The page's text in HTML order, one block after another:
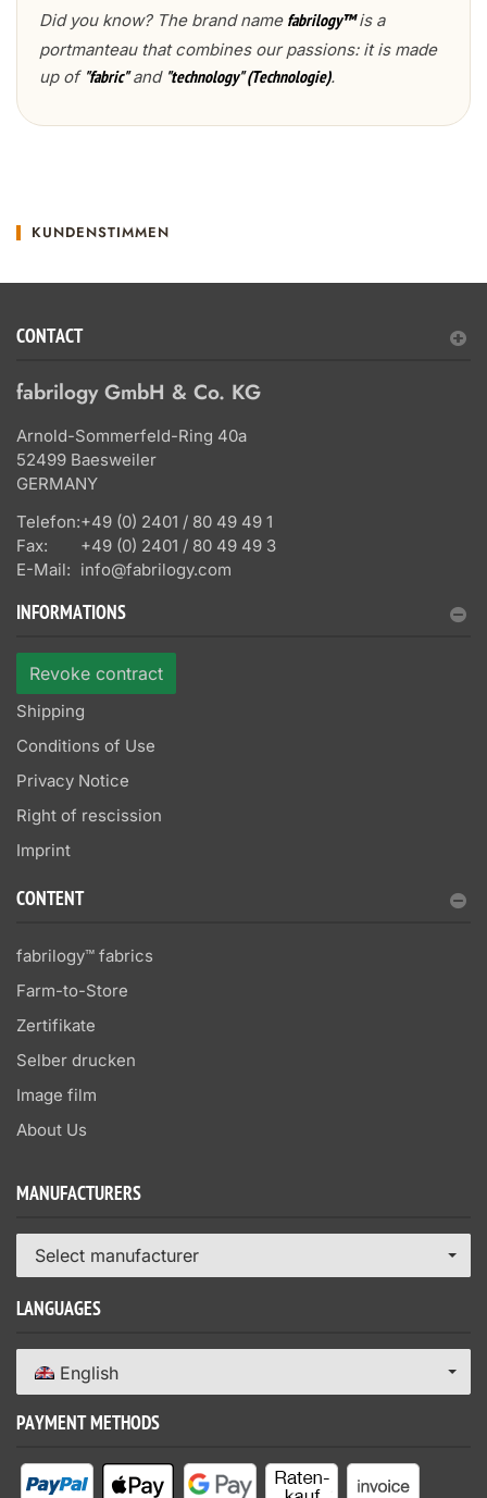
Did you know? The brand name fabrilogy™is a
portmanteau that combines our passions: it is made
up of "fabric"and "technology" (Technologie).
KUNDENSTIMMEN
CONTACT
fabrilogy GmbH & Co. KG
Arnold-Sommerfeld-Ring 40a
52499 Baesweiler
GERMANY
Telefon:+49 (0) 2401 / 80 49 49 1
Fax:
+49 (0) 2401 / 80 49 49 3
E-Mail: info@fabrilogy.com
INFORMATIONS
Revoke contract
Shipping
Conditions of Use
Privacy Notice
Right of rescission
Imprint
CONTENT
fabrilogy™ fabrics
Farm-to-Store
Zertifikate
Selber drucken
Image film
About Us
MANUFACTURERS
Select manufacturer
LANGUAGES
English
PAYMENT METHODS